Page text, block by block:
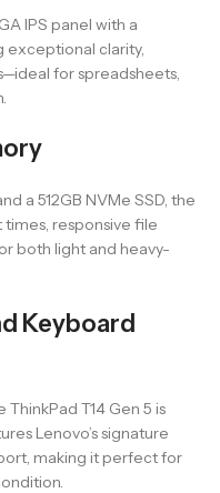
IPS panel with a
exceptional clarity,
for spreadsheets,
a 512GB NVMe SSD, the
times, responsive file
both light and heavy-
Keyboard
T14 Gen 5 is
Lenovo’s signature
making it perfect for